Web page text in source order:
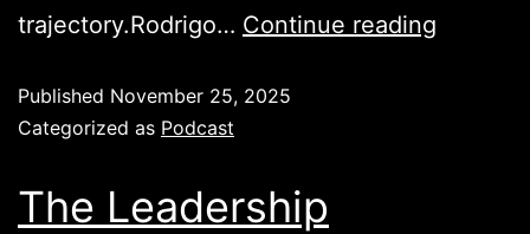
trajectory.Rodrigo… Continue reading
Published November 25, 2025
Categorized as Podcast
The Leadership